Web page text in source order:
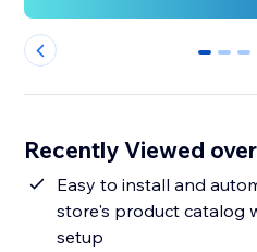
0 1 2
Recently Viewed
Easy to install and
store's product catalog
setup